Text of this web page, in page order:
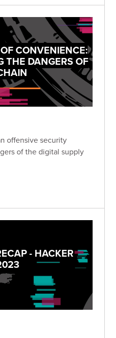
CONVENIENCE:
THE DANGERS OF
offensive security
of the digital supply
- HACKER